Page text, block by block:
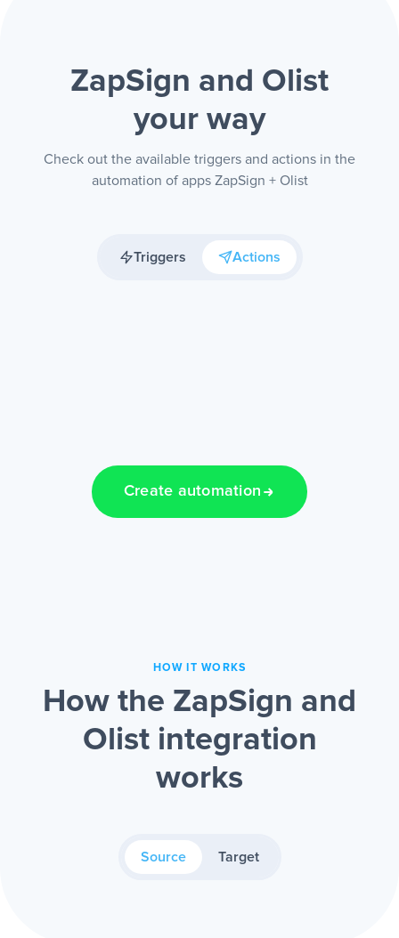
ZapSign and Olist
your way
Check out the available triggers and actions in the
automation of apps ZapSign + Olist
Triggers Actions
Create automation
HOW IT WORKS
How the ZapSign and
Olist integration
works
Source Target